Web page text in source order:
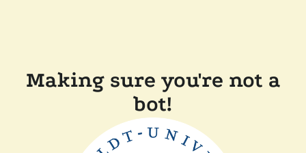
Making sure you're not a
bot!